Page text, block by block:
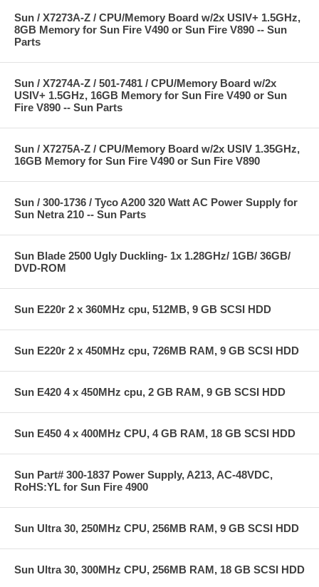
Sun / X7273A-Z / CPU/Memory Board w/2x USIV+ 1.5GHz,
8GB Memory for Sun Fire V490 or Sun Fire V890 -- Sun
Parts
Sun / X7274A-Z / 501-7481 / CPU/Memory Board w/2x
USIV+ 1.5GHz, 16GB Memory for Sun Fire V490 or Sun
Fire V890 -- Sun Parts
Sun / X7275A-Z / CPU/Memory Board w/2x USIV 1.35GHz,
16GB Memory for Sun Fire V490 or Sun Fire V890
Sun / 300-1736 / Tyco A200 320 Watt AC Power Supply for
Sun Netra 210 -- Sun Parts
Sun Blade 2500 Ugly Duckling- 1x 1.28GHz/ 1GB/ 36GB/
DVD-ROM
Sun E220r 2 x 360MHz cpu, 512MB, 9 GB SCSI HDD
Sun E220r 2 x 450MHz cpu, 726MB RAM, 9 GB SCSI HDD
Sun E420 4 x 450MHz cpu, 2 GB RAM, 9 GB SCSI HDD
Sun E450 4 x 400MHz CPU, 4 GB RAM, 18 GB SCSI HDD
Sun Part# 300-1837 Power Supply, A213, AC-48VDC,
RoHS:YL for Sun Fire 4900
Sun Ultra 30, 250MHz CPU, 256MB RAM, 9 GB SCSI HDD
Sun Ultra 30, 300MHz CPU, 256MB RAM, 18 GB SCSI HDD